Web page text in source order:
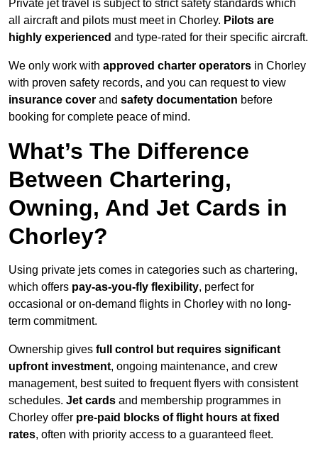
Private jet travel is subject to strict safety standards which
all aircraft and pilots must meet in Chorley. Pilots are
highly experienced and type-rated for their specific aircraft.
We only work with approved charter operators in Chorley
with proven safety records, and you can request to view
insurance cover and safety documentation before
booking for complete peace of mind.
What’s The Difference
Between Chartering,
Owning, And Jet Cards in
Chorley?
Using private jets comes in categories such as chartering,
which offers pay-as-you-fly flexibility, perfect for
occasional or on-demand flights in Chorley with no long-
term commitment.
Ownership gives full control but requires significant
upfront investment, ongoing maintenance, and crew
management, best suited to frequent flyers with consistent
schedules. Jet cards and membership programmes in
Chorley offer pre-paid blocks of flight hours at fixed
rates, often with priority access to a guaranteed fleet.